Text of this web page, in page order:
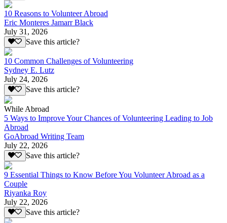
10 Reasons to Volunteer Abroad
Eric Monteres Jamarr Black
July 31, 2026
Save this article?
10 Common Challenges of Volunteering
Sydney E. Lutz
July 24, 2026
Save this article?
While Abroad
5 Ways to Improve Your Chances of Volunteering Leading to Job
Abroad
GoAbroad Writing Team
July 22, 2026
Save this article?
9 Essential Things to Know Before You Volunteer Abroad as a
Couple
Riyanka Roy
July 22, 2026
Save this article?